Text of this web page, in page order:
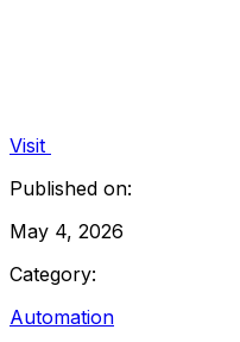
Visit
Published on:
May 4, 2026
Category:
Automation